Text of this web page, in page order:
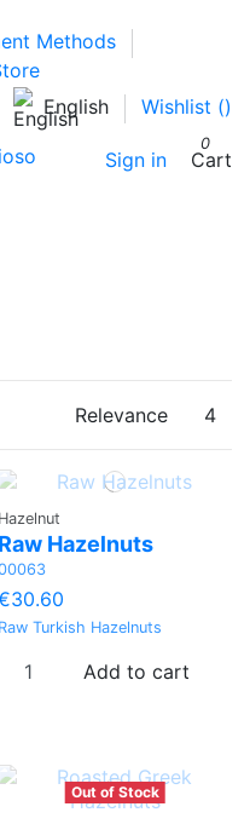
Methods
English
Wishlist ()
Sign in
0
Cart
Relevance 4
Hazelnut
Raw Hazelnuts
Raw Turkish Hazelnuts
Add to cart
Out of Stock